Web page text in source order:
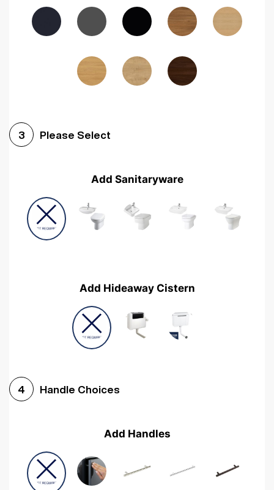
Woodgrain Graphite Woodgrain Black
3 Please Select
Add Sanitaryware
Add Hideaway Cistern
4 Handle Choices
Add Handles